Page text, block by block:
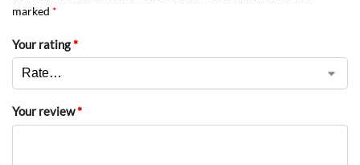
marked *
Your rating*
Your review*